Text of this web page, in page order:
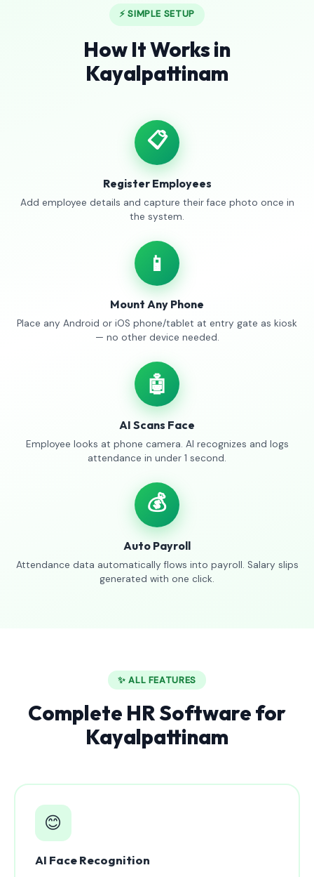
⚡ SIMPLE SETUP
How It Works in
Kayalpattinam
📋
Register Employees
Add employee details and capture their face photo once in
the system.
📱
Mount Any Phone
Place any Android or iOS phone/tablet at entry gate as kiosk
— no other device needed.
🤖
AI Scans Face
Employee looks at phone camera. AI recognizes and logs
attendance in under 1 second.
💰
Auto Payroll
Attendance data automatically flows into payroll. Salary slips
generated with one click.
✨ ALL FEATURES
Complete HR Software for
Kayalpattinam
😊
AI Face Recognition